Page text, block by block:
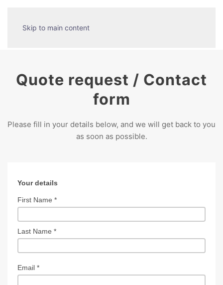
Skip to main content
Quote request / Contact
form
Please fill in your details below, and we will get back to you
as soon as possible.